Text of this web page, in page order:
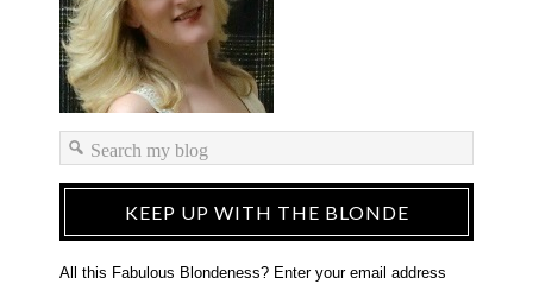
KEEP UP WITH THE BLONDE
All this Fabulous Blondeness? Enter your email address